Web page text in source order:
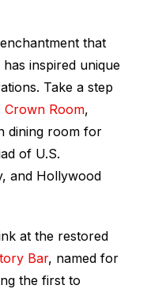
that
inspired unique
Take a step
Crown Room,
dining room for
of U.S.
and Hollywood
at the restored
Bar, named for
the first to